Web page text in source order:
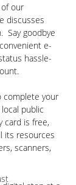
our
discusses
Say goodbye
e-
hassle-
complete your
public
card is free,
its resources
scanners,